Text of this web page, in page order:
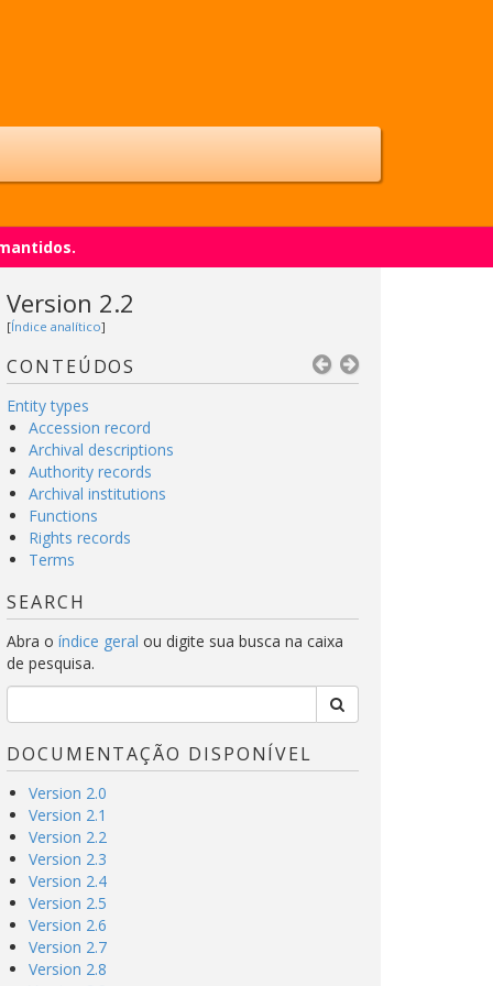
Version 2.2
[Índice analítico]
CONTEÚDOS
Entity types
Accession record
Archival descriptions
Authority records
Archival institutions
Functions
Rights records
Terms
SEARCH
Abra o índice geral ou digite sua busca na caixa
de pesquisa.
DOCUMENTAÇÃO DISPONÍVEL
Version 2.0
Version 2.1
Version 2.2
Version 2.3
Version 2.4
Version 2.5
Version 2.6
Version 2.7
Version 2.8